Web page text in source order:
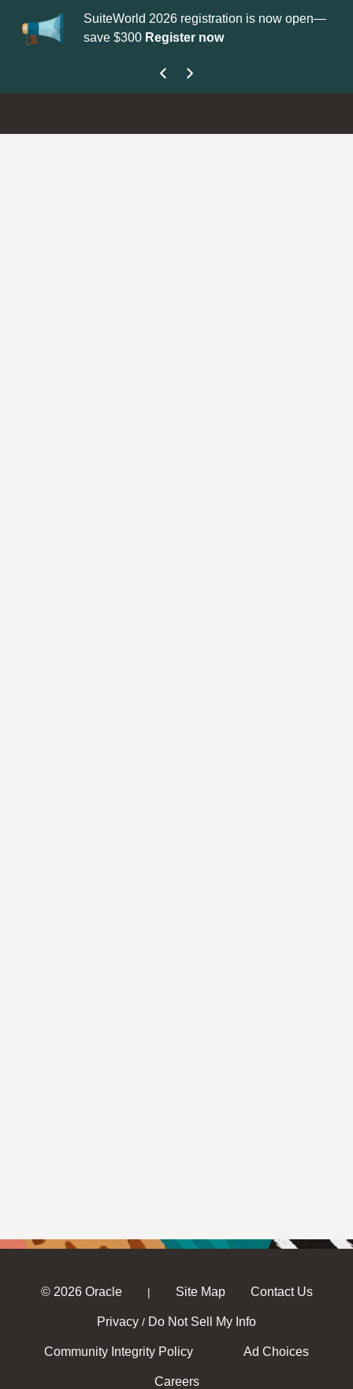
SuiteWorld 2026 registration is now open—
save $300 Register now
© 2026 Oracle | Site Map Contact Us
Privacy / Do Not Sell My Info
Community Integrity Policy Ad Choices
Careers